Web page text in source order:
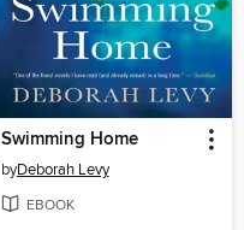
Swimming Home
byDeborah Levy
EBOOK